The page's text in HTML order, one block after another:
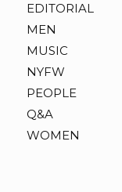
EDITORIAL
MEN
MUSIC
NYFW
PEOPLE
Q&A
WOMEN